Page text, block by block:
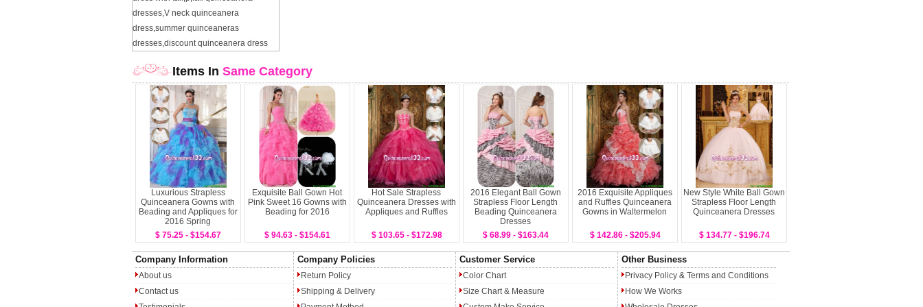
dresses,V neck quinceanera
dress,summer quinceaneras
dresses,discount quinceanera dress
Items In Same Category
Luxurious Strapless
Quinceanera Gowns with
Beading and Appliques for
2016 Spring
$ 75.25 - $154.67
Exquisite Ball Gown Hot
Pink Sweet 16 Gowns with
Beading for 2016
$ 94.63 - $154.61
Hot Sale Strapless
Quinceanera Dresses with
Appliques and Ruffles
$ 103.65 - $172.98
2016 Elegant Ball Gown
Strapless Floor Length
Beading Quinceanera
Dresses
$ 68.99 - $163.44
2016 Exquisite Appliques
and Ruffles Quinceanera
Gowns in Waltermelon
$ 142.86 - $205.94
New Style White Ball Gown
Strapless Floor Length
Quinceanera Dresses
$ 134.77 - $196.74
Company Information
About us
Contact us
Company Policies
Return Policy
Shipping & Delivery
Customer Service
Color Chart
Size Chart & Measure
Other Business
Privacy Policy & Terms and Conditions
How We Works